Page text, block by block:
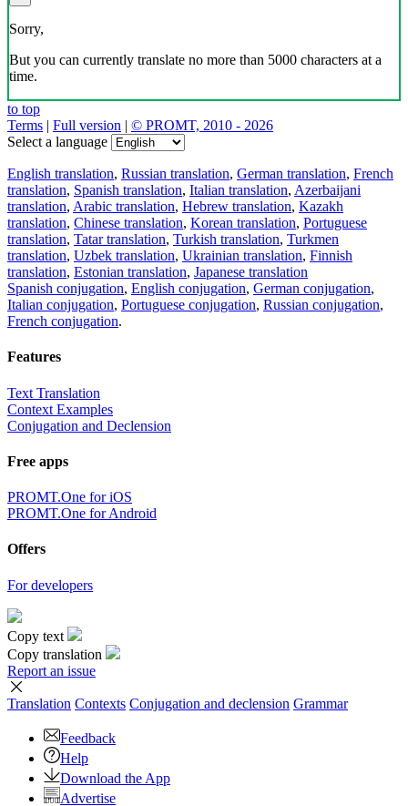
Download the translator
Translator, dictionary and phrasebook,
20+ languages, favorite translations.
Share translation
×
loading...
Direct link to the translation:
×
But you can currently translate no more than 5000 characters at a
time.
to top
Terms|Full version
Select a language
translation,Spanish translation
translation,Arabic translation
translation,Chinese translation
translation,Tatar translation,
translation,Uzbek translation